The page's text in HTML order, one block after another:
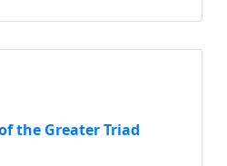
the Greater Triad